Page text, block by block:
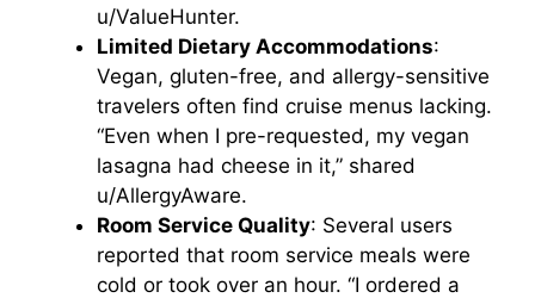
u/ValueHunter.
Limited Dietary Accommodations:
Vegan, gluten-free, and allergy-sensitive
travelers often find cruise menus lacking.
“Even when I pre-requested, my vegan
lasagna had cheese in it,” shared
u/AllergyAware.
Room Service Quality: Several users
reported that room service meals were
cold or took over an hour. “I ordered a